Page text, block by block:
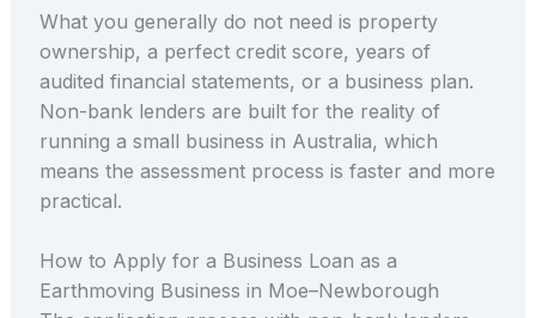
What you generally do not need is property
ownership, a perfect credit score, years of
audited financial statements, or a business plan.
Non-bank lenders are built for the reality of
running a small business in Australia, which
means the assessment process is faster and more
practical.
How to Apply for a Business Loan as a
Earthmoving Business in Moe–Newborough